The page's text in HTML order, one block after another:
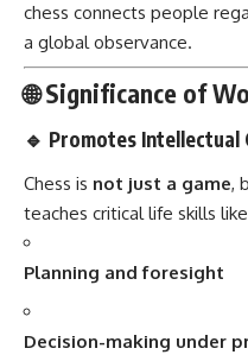
chess connects people
a global observance.
🌐 Significance of
🔹 Promotes Intellectual
Chess is not just a game,
teaches critical life skills
Planning and foresight
Decision-making under